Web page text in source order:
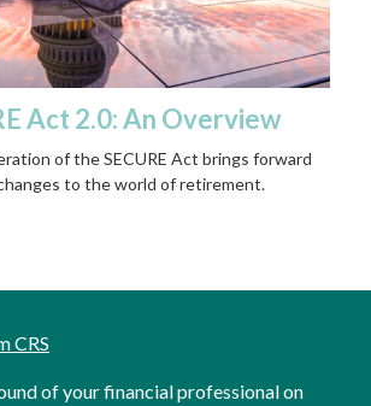
Act 2.0: An Overview
of the SECURE Act brings forward
to the world of retirement.
CRS
of your financial professional on